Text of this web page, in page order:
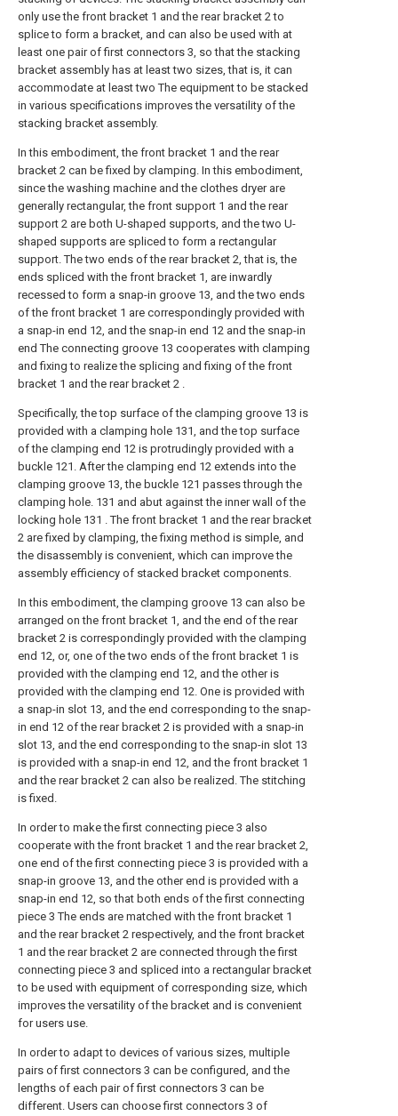
only use the front bracket 1 and the rear bracket 2 to
splice to form a bracket, and can also be used with at
least one pair of first connectors 3, so that the stacking
bracket assembly has at least two sizes, that is, it can
accommodate at least two The equipment to be stacked
in various specifications improves the versatility of the
stacking bracket assembly.
In this embodiment, the front bracket 1 and the rear
bracket 2 can be fixed by clamping. In this embodiment,
since the washing machine and the clothes dryer are
generally rectangular, the front support 1 and the rear
support 2 are both U-shaped supports, and the two U-
shaped supports are spliced to form a rectangular
support. The two ends of the rear bracket 2, that is, the
ends spliced with the front bracket 1, are inwardly
recessed to form a snap-in groove 13, and the two ends
of the front bracket 1 are correspondingly provided with
a snap-in end 12, and the snap-in end 12 and the snap-in
end The connecting groove 13 cooperates with clamping
and fixing to realize the splicing and fixing of the front
bracket 1 and the rear bracket 2 .
Specifically, the top surface of the clamping groove 13 is
provided with a clamping hole 131, and the top surface
of the clamping end 12 is protrudingly provided with a
buckle 121. After the clamping end 12 extends into the
clamping groove 13, the buckle 121 passes through the
clamping hole. 131 and abut against the inner wall of the
locking hole 131 . The front bracket 1 and the rear bracket
2 are fixed by clamping, the fixing method is simple, and
the disassembly is convenient, which can improve the
assembly efficiency of stacked bracket components.
In this embodiment, the clamping groove 13 can also be
arranged on the front bracket 1, and the end of the rear
bracket 2 is correspondingly provided with the clamping
end 12, or, one of the two ends of the front bracket 1 is
provided with the clamping end 12, and the other is
provided with the clamping end 12. One is provided with
a snap-in slot 13, and the end corresponding to the snap-
in end 12 of the rear bracket 2 is provided with a snap-in
slot 13, and the end corresponding to the snap-in slot 13
is provided with a snap-in end 12, and the front bracket 1
and the rear bracket 2 can also be realized. The stitching
is fixed.
In order to make the first connecting piece 3 also
cooperate with the front bracket 1 and the rear bracket 2,
one end of the first connecting piece 3 is provided with a
snap-in groove 13, and the other end is provided with a
snap-in end 12, so that both ends of the first connecting
piece 3 The ends are matched with the front bracket 1
and the rear bracket 2 respectively, and the front bracket
1 and the rear bracket 2 are connected through the first
connecting piece 3 and spliced into a rectangular bracket
to be used with equipment of corresponding size, which
improves the versatility of the bracket and is convenient
for users use.
In order to adapt to devices of various sizes, multiple
pairs of first connectors 3 can be configured, and the
lengths of each pair of first connectors 3 can be
different. Users can choose first connectors 3 of